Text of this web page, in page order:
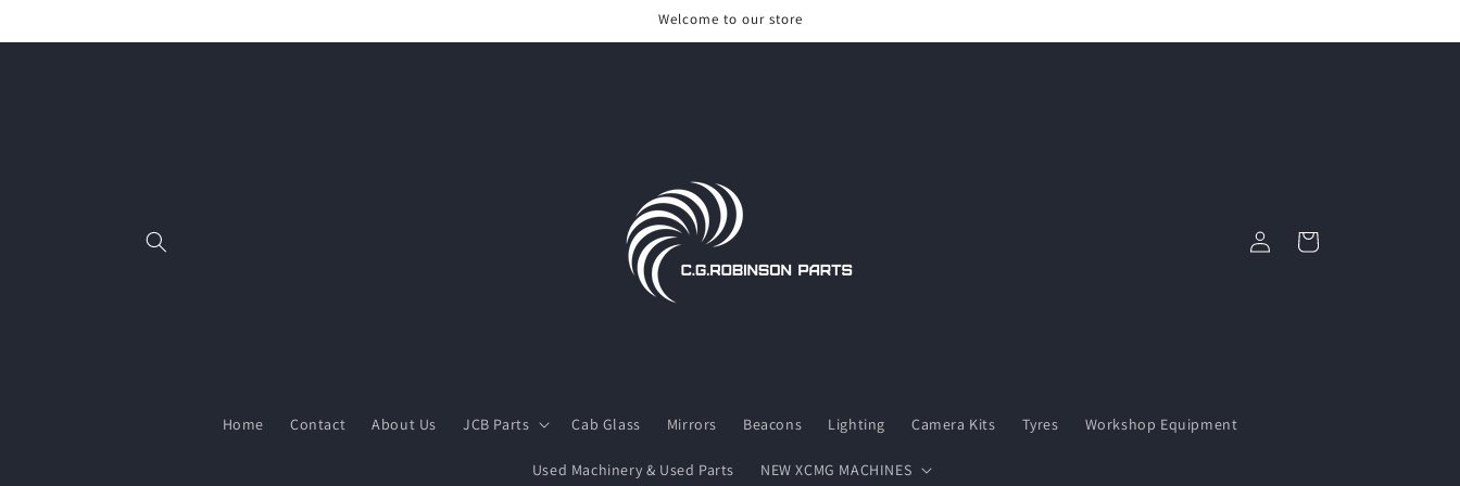
Welcome to our store
Home Contact About Us JCB Parts Cab Glass Mirrors Beacons Lighting Camera Kits Tyres Workshop Equipment
Used Machinery & Used Parts NEW XCMG MACHINES
in
Cart